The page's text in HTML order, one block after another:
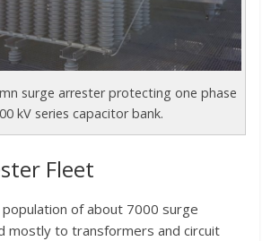
surge arrester protecting one phase
kV series capacitor bank.
Fleet
of about 7000 surge
mostly to transformers and circuit